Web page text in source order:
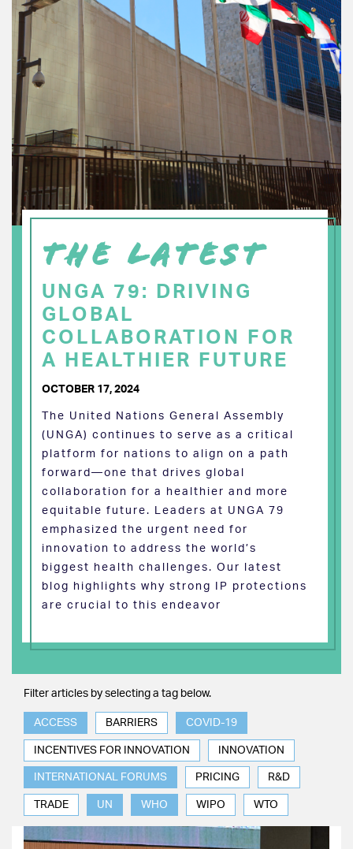
THE LATEST
UNGA 79: DRIVING
GLOBAL
COLLABORATION FOR
A HEALTHIER FUTURE
OCTOBER 17, 2024
The United Nations General Assembly
(UNGA) continues to serve as a critical
platform for nations to align on a path
forward—one that drives global
collaboration for a healthier and more
equitable future. Leaders at UNGA 79
emphasized the urgent need for
innovation to address the world’s
biggest health challenges. Our latest
blog highlights why strong IP protections
are crucial to this endeavor
Filter articles by selecting a tag below.
ACCESS BARRIERS COVID-19
INCENTIVES FOR INNOVATION INNOVATION
INTERNATIONAL FORUMS PRICING R&D
TRADE UN WHO WIPO WTO